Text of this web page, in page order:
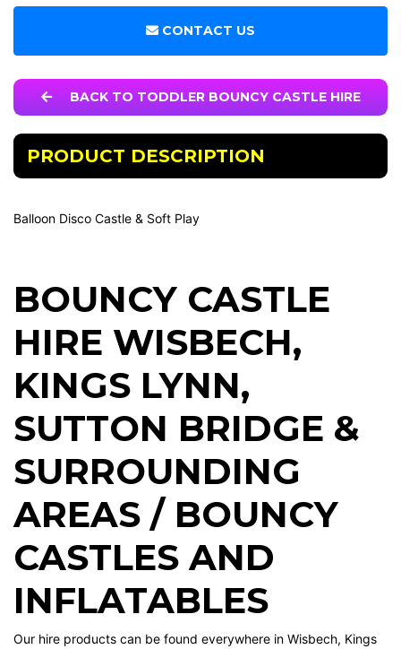
CONTACT US
BACK TO TODDLER BOUNCY CASTLE HIRE
PRODUCT DESCRIPTION
Balloon Disco Castle & Soft Play
BOUNCY CASTLE
HIRE WISBECH,
KINGS LYNN,
SUTTON BRIDGE &
SURROUNDING
AREAS / BOUNCY
CASTLES AND
INFLATABLES
Our hire products can be found everywhere in Wisbech, Kings